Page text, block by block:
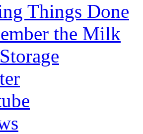
Things Done
the Milk